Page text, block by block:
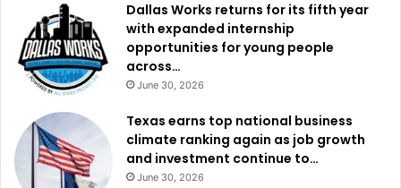
Dallas Works returns for its fifth year
with expanded internship
opportunities for young people
across…
June 30, 2026
Texas earns top national business
climate ranking again as job growth
and investment continue to…
June 30, 2026